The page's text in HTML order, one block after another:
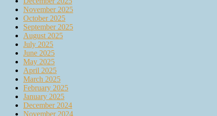
November 2025
October 2025
September 2025
August 2025
July 2025
June 2025
May 2025
April 2025
March 2025
February 2025
January 2025
December 2024
November 2024